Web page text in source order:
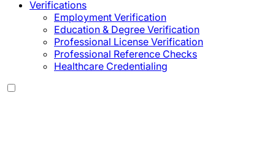
Verifications
Employment Verification
Education & Degree Verification
Professional License Verification
Professional Reference Checks
Healthcare Credentialing